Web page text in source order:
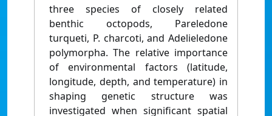
three species of closely related
benthic octopods, Pareledone
turqueti, P. charcoti, and Adelieledone
polymorpha. The relative importance
of environmental factors (latitude,
longitude, depth, and temperature) in
shaping genetic structure was
investigated when significant spatial